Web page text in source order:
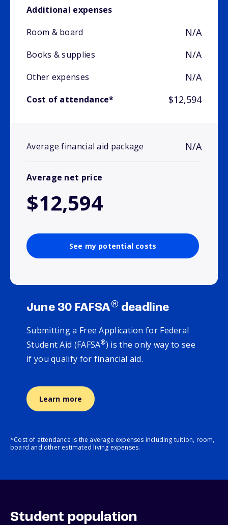
Additional expenses
Room & board
N/A
Books & supplies N/A
Other expenses N/A
Cost of attendance* $12,594
Average financial aid package N/A
Average net price
$12,594
See my potential costs
June 30 FAFSA® deadline
Submitting a Free Application for Federal
Student Aid (FAFSA®) is the only way to see
if you qualify for financial aid.
Learn more
*Cost of attendance is the average expenses including tuition, room,
board and other estimated living expenses.
Student population